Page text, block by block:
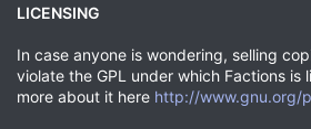
LICENSING
In case anyone is wondering, selling
violate the GPL under which Factions is
more about it here http://www.gnu.org/